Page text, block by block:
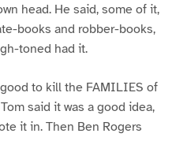
head. He said, some of it,
books and robber-books,
toned had it.
to kill the FAMILIES of
said it was a good idea,
it in. Then Ben Rogers